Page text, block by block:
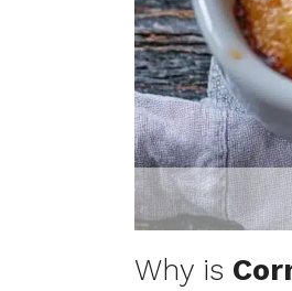
Why is